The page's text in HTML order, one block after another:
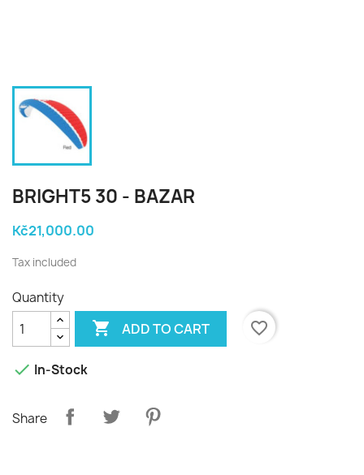
BRIGHT5 30 - BAZAR
Kč21,000.00
Tax included
Quantity
 ADD TO CART favorite_border
 In-Stock
Share